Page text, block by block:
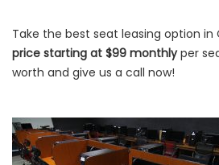
Take the best seat leasing option in
price starting at $99 monthlyper
worth and give us a call now!